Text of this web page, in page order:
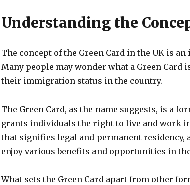
Understanding the
The concept of the Green Card in the UK is
Many people may wonder what a Green Card
their immigration status in the country.
The Green Card, as the name suggests, is a
grants individuals the right to live and work
that signifies legal and permanent
enjoy various benefits and opportunities in
What sets the Green Card apart from other